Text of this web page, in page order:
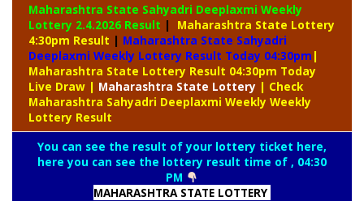
Maharashtra State Sahyadri Deeplaxmi Weekly
Lottery 2.4.2026 Result |
Maharashtra State Lottery
4:30pm Result | Maharashtra State Sahyadri
Deeplaxmi Weekly Lottery Result Today 04:30pm |
Maharashtra State Lottery Result 04:30pm Today
Live Draw | Maharashtra State Lottery | Check
Maharashtra Sahyadri Deeplaxmi Weekly Weekly
Lottery Result
You can see the result of your lottery ticket here,
here you can see the lottery result time of , 04:30
PM
MAHARASHTRA STATE LOTTERY